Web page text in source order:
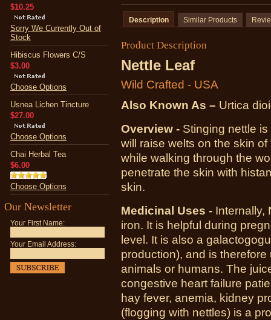
$10.25
Sorry We Currently Out of
Stock
Hibiscus Flowers C/S
$3.00
Choose Options
Usnea Lichen Tincture
$27.00
Choose Options
Chai Herbal Tea
$6.00
Choose Options
Our Newsletter
Your First Name:
Your Email Address:
Description Similar Products
Product Description
Nettle Leaf
Wild Crafted - USA
Also Known As – Urtica
Overview - Stinging nettle
will raise welts on the skin
while walking through the
penetrate the skin with
skin.
Medicinal Uses - Internally,
iron. It is helpful during
level. It is also a
production), and is
animals or humans. The
congestive heart failure
hay fever, anemia, kidney
(flogging with nettles) is a